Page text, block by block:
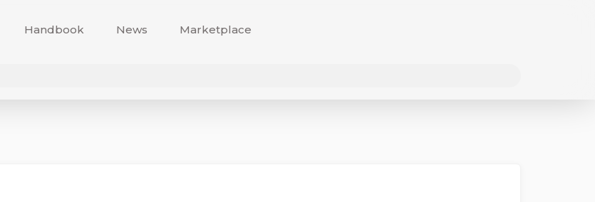
Handbook News Marketplace